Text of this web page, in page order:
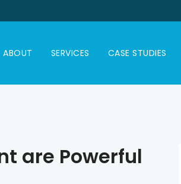
ABOUT SERVICES CASE STUDIES
are Powerful